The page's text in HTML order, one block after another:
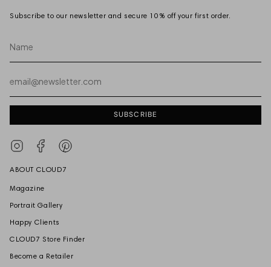
Subscribe to our newsletter and secure 10% off your first order.
SUBSCRIBE
InstagramFacebook
ABOUT CLOUD7
Magazine
Portrait Gallery
Happy Clients
CLOUD7 Store Finder
Become a Retailer